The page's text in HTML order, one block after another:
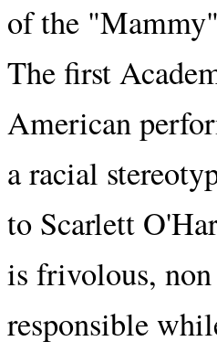
of the
The first
American
a racial
to Scarlett
is frivolous,
responsible